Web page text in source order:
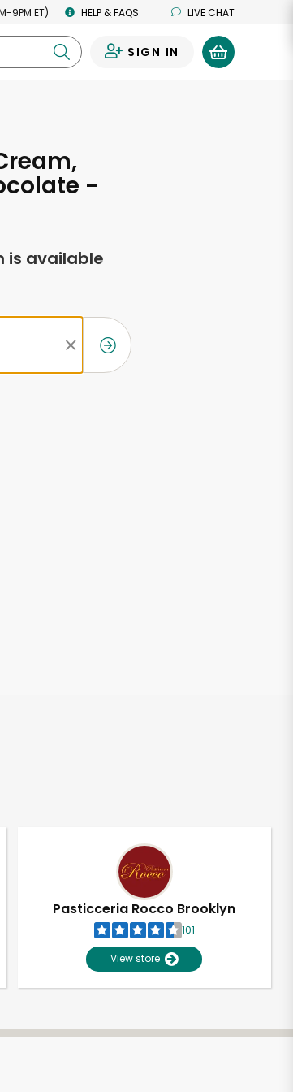
9PM ET) HELP & FAQS LIVE CHAT
SIGN IN
-
is available
Pasticceria Rocco Brooklyn
101
View store